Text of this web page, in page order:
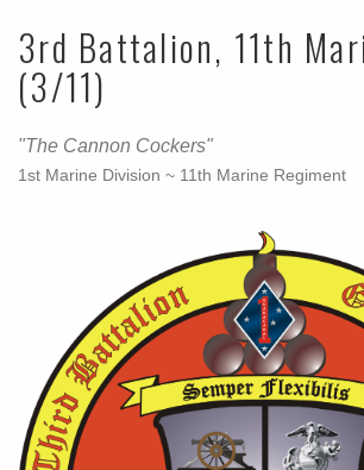
3rd Battalion, 11th
(3/11)
"The Cannon Cockers"
1st Marine Division ~ 11th Marine Regiment